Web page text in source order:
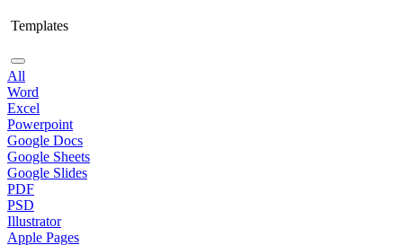
Templates
All
Word
Excel
Powerpoint
Google Docs
Google Sheets
Google Slides
PDF
PSD
Illustrator
Apple Pages